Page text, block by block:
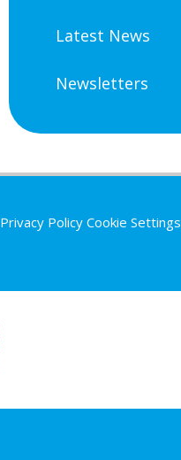
Latest News
Newsletters
Privacy Policy Cookie Settings